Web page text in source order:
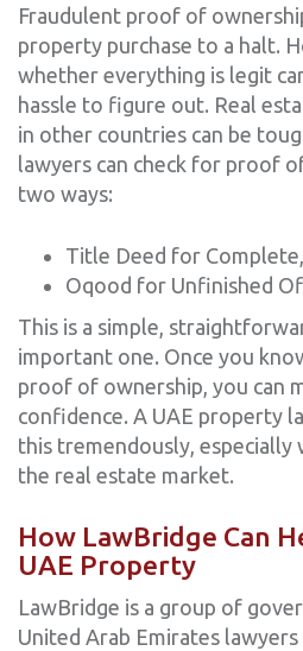
Fraudulent proof of
property purchase to a halt.
whether everything is legit
hassle to figure out. Real
in other countries can be
lawyers can check for proof
two ways:
Title Deed for
Oqood for Unfinished
This is a simple,
important one. Once you
proof of ownership, you can
confidence. A UAE property
this tremendously, especially
the real estate market.
How LawBridge Can
UAE Property
LawBridge is a group of
United Arab Emirates